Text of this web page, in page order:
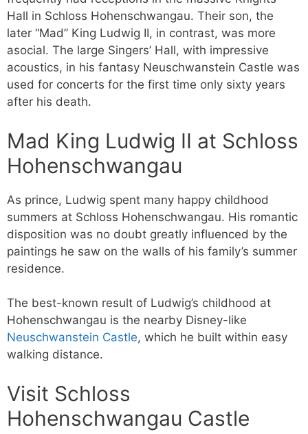
Hall in Schloss Hohenschwangau. Their son, the
later “Mad” King Ludwig II, in contrast, was more
asocial. The large Singers’ Hall, with impressive
acoustics, in his fantasy Neuschwanstein Castle was
used for concerts for the first time only sixty years
after his death.
Mad King Ludwig II at Schloss
Hohenschwangau
As prince, Ludwig spent many happy childhood
summers at Schloss Hohenschwangau. His romantic
disposition was no doubt greatly influenced by the
paintings he saw on the walls of his family’s summer
residence.
The best-known result of Ludwig’s childhood at
Hohenschwangau is the nearby Disney-like
Neuschwanstein Castle, which he built within easy
walking distance.
Visit Schloss
Hohenschwangau Castle